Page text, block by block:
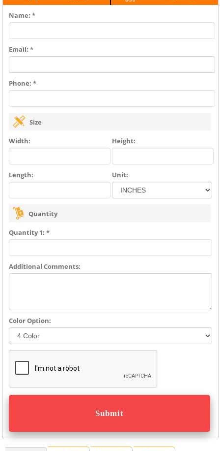
Name: *
Email: *
Phone: *
Size
Width: Height:
Length: Unit:
Quantity
Quantity 1: *
Additional Comments:
Color Option: